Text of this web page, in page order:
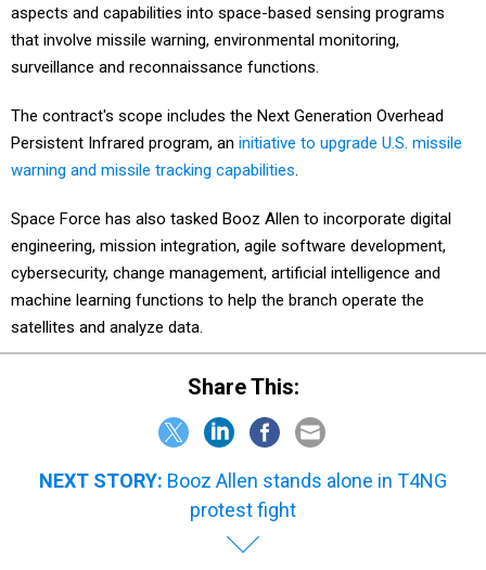
aspects and capabilities into space-based sensing programs
that involve missile warning, environmental monitoring,
surveillance and reconnaissance functions.
The contract's scope includes the Next Generation Overhead
Persistent Infrared program, an initiative to upgrade U.S. missile
warning and missile tracking capabilities.
Space Force has also tasked Booz Allen to incorporate digital
engineering, mission integration, agile software development,
cybersecurity, change management, artificial intelligence and
machine learning functions to help the branch operate the
satellites and analyze data.
Share This:
NEXT STORY: Booz Allen stands alone in T4NG
protest fight